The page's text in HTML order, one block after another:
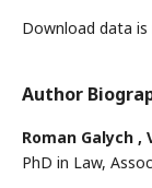
Download data
Author
Roman Galych ,
PhD in Law,